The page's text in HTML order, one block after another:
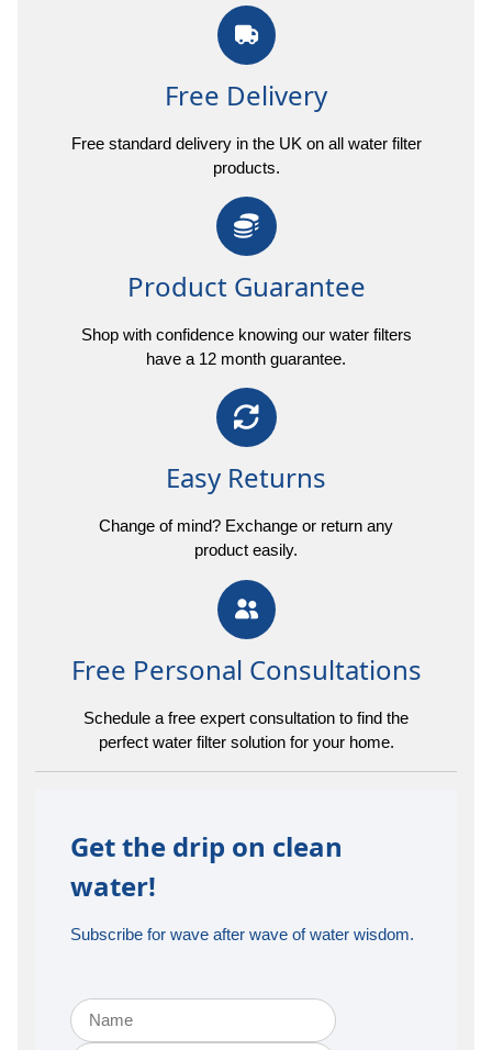
Free Delivery
Free standard delivery in the UK on all water filter
products.
Product Guarantee
Shop with confidence knowing our water filters
have a 12 month guarantee.
Easy Returns
Change of mind? Exchange or return any
product easily.
Free Personal Consultations
Schedule a free expert consultation to find the
perfect water filter solution for your home.
Get the drip on clean
water!
Subscribe for wave after wave of water wisdom.